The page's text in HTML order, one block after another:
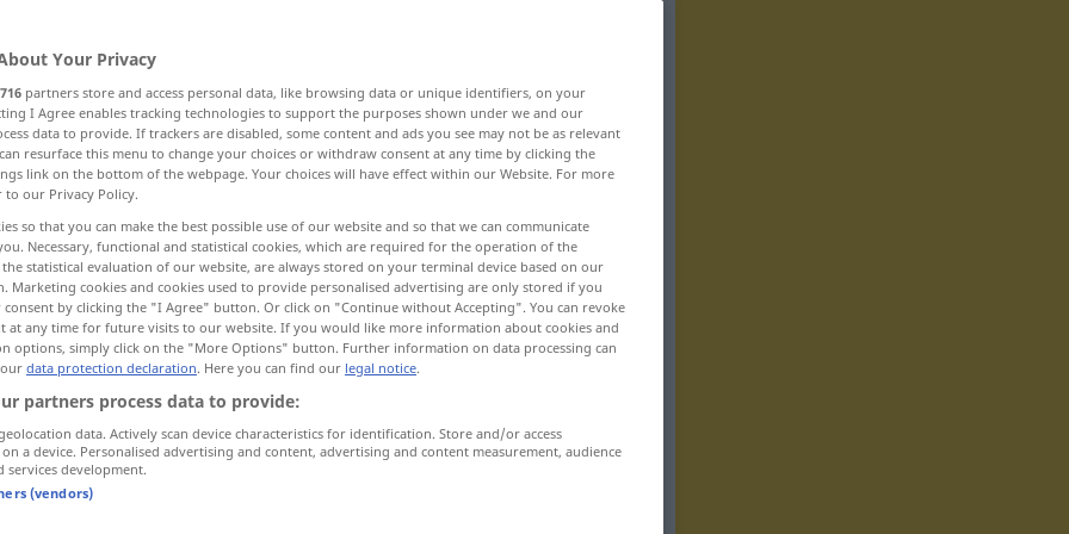
promote make, adopt
charge, raise, impose raise
edify, elevate, exalt, uplift
erhebenArm, Augen etc
Your Privacy
716 partners store and access personal data, like browsing data or unique identifiers, on your
I Agree enables tracking technologies to support the purposes shown under we and our
data to provide. If trackers are disabled, some content and ads you see may not be as relevant
resurface this menu to change your choices or withdraw consent at any time by clicking the
link on the bottom of the webpage. Your choices will have effect within our Website. For more
to our Privacy Policy.
so that you can make the best possible use of our website and so that we can communicate
Necessary, functional and statistical cookies, which are required for the operation of the
statistical evaluation of our website, are always stored on your terminal device based on our
Marketing cookies and cookies used to provide personalised advertising are only stored if you
consent by clicking the "I Agree" button. Or click on "Continue without Accepting". You can revoke
at any time for future visits to our website. If you would like more information about cookies and
options, simply click on the "More Options" button. Further information on data processing can
data protection declaration. Here you can find our legal notice.
partners process data to provide:
data. Actively scan device characteristics for identification. Store and/or access
a device. Personalised advertising and content, advertising and content measurement, audience
services development.
(vendors)